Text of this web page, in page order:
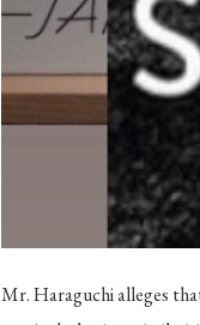
Mr. Haraguchi alleges